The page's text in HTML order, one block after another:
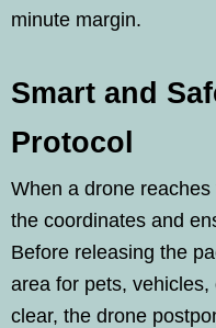
minute margin.
Smart and
Protocol
When a drone
the coordinates and
Before releasing the
area for pets, vehicles,
clear, the drone